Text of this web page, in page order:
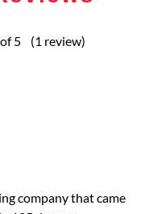
5 (1 review)
company that came